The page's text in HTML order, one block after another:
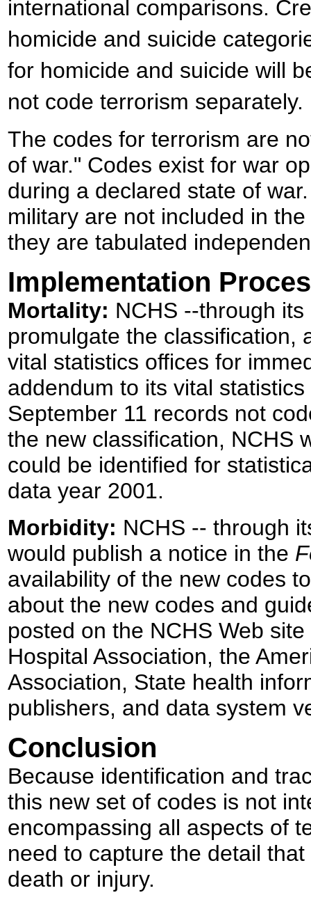
international comparisons.
homicide and suicide
for homicide and suicide will
not code terrorism separately.
The codes for terrorism are
of war." Codes exist for war
during a declared state of
military are not included in
they are tabulated
Implementation
Mortality: NCHS --through
promulgate the classification,
vital statistics offices for
addendum to its vital
September 11 records not
the new classification, NCHS
could be identified for
data year 2001.
Morbidity: NCHS -- through
would publish a notice in the
availability of the new codes
about the new codes and
posted on the NCHS Web
Hospital Association, the
Association, State health
publishers, and data system
Conclusion
Because identification and
this new set of codes is not
encompassing all aspects of
need to capture the detail
death or injury.